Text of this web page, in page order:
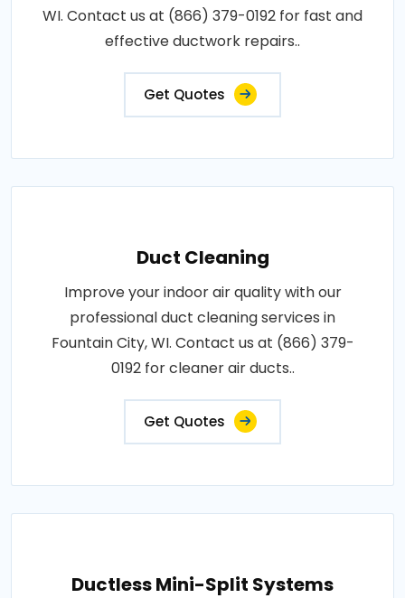
WI. Contact us at (866) 379-0192 for fast and
effective ductwork repairs..
Get Quotes
Duct Cleaning
Improve your indoor air quality with our
professional duct cleaning services in
Fountain City, WI. Contact us at (866) 379-
0192 for cleaner air ducts..
Get Quotes
Ductless Mini-Split Systems